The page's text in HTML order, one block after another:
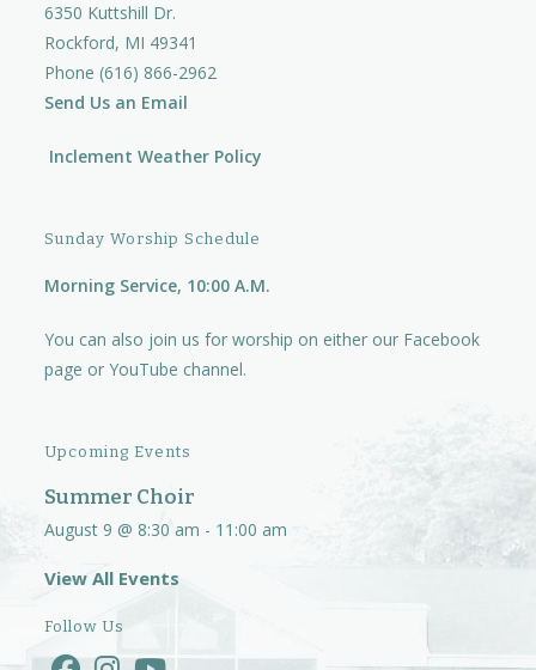
6350 Kuttshill Dr.
Rockford, MI 49341
Phone (616) 866-2962
Send Us an Email
Inclement Weather Policy
Sunday Worship Schedule
Morning Service, 10:00 A.M.
You can also join us for worship on either our Facebook
page orYouTube channel.
Upcoming Events
Summer Choir
August 9 @ 8:30 am - 11:00 am
View All Events
Follow Us